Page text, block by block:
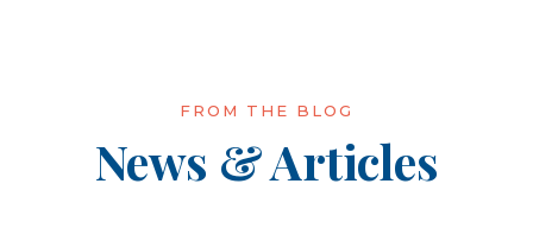
FROM THE BLOG
News & Articles